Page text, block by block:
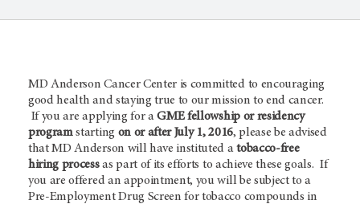
MD Anderson Cancer Center is committed to encouraging
good health and staying true to our mission to end cancer.
If you are applying for aGME fellowship or residency
programstarting on or after July 1, 2016, please be advised
that MD Anderson will have instituted atobacco-free
hiring processas part of its efforts to achieve these goals. If
you are offered an appointment, you will be subject to a
Pre-Employment Drug Screen for tobacco compounds in